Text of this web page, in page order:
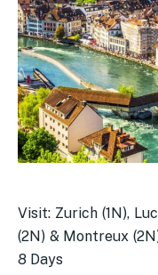
Visit: Zurich (1N),
(2N) & Montreux
8 Days